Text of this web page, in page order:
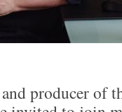
producer of